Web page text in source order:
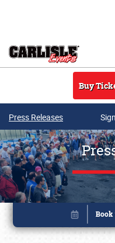
Buy
Press Releases